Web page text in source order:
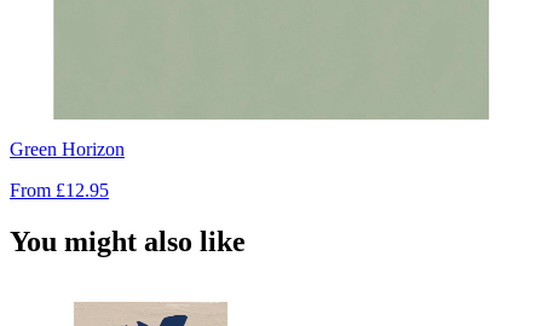
Green Horizon
From £12.95
You might also like